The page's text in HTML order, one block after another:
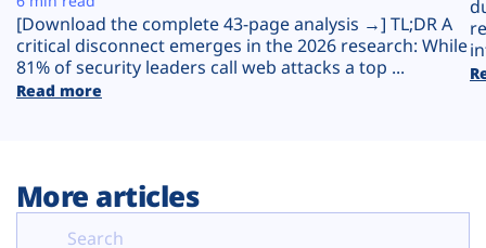
[Download the complete 43-page analysis →] TL;DR A
critical disconnect emerges in the 2026 research: While
81% of security leaders call web attacks a top ...
Read more
More articles